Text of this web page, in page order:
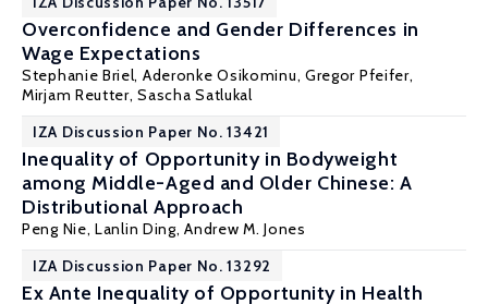
Overconfidence and Gender Differences in
Wage Expectations
Stephanie Briel, Aderonke Osikominu, Gregor Pfeifer,
Mirjam Reutter, Sascha Satlukal
IZA Discussion Paper No. 13421
Inequality of Opportunity in Bodyweight
among Middle-Aged and Older Chinese: A
Distributional Approach
Peng Nie, Lanlin Ding,Andrew M. Jones
IZA Discussion Paper No. 13292
Ex Ante Inequality of Opportunity in Health